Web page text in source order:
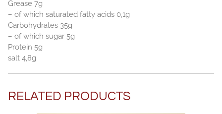
Grease 7g
– of which saturated fatty acids 0,1g
Carbohydrates 35g
– of which sugar 5g
Protein 5g
salt 4,8g
RELATED PRODUCTS